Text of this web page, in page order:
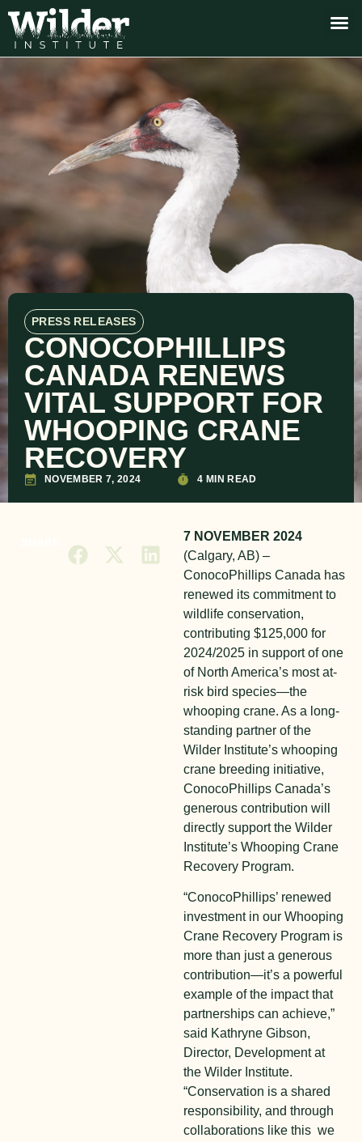
PRESS RELEASES
CONOCOPHILLIPS
CANADA RENEWS
VITAL SUPPORT FOR
WHOOPING CRANE
RECOVERY
NOVEMBER 7, 2024 4 MIN READ
7 NOVEMBER 2024
(Calgary, AB) –
ConocoPhillips Canada has
renewed its commitment to
wildlife conservation,
contributing $125,000 for
2024/2025 in support of one
of North America’s most at-
risk bird species—the
whooping crane. As a long-
standing partner of the
Wilder Institute’s whooping
crane breeding initiative,
ConocoPhillips Canada’s
generous contribution will
directly support the Wilder
Institute’s Whooping Crane
Recovery Program.
“ConocoPhillips’ renewed
investment in our Whooping
Crane Recovery Program is
more than just a generous
contribution—it’s a powerful
example of the impact that
partnerships can achieve,”
said Kathryne Gibson,
Director, Development at
the Wilder Institute.
“Conservation is a shared
responsibility, and through
collaborations like this we